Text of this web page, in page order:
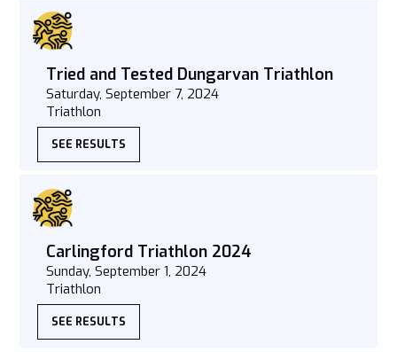
Tried and Tested Dungarvan Triathlon
Saturday, September 7, 2024
Triathlon
SEE RESULTS
Carlingford Triathlon 2024
Sunday, September 1, 2024
Triathlon
SEE RESULTS